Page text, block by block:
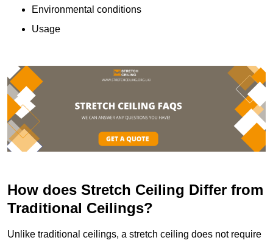
Environmental conditions
Usage
How does Stretch Ceiling Differ from
Traditional Ceilings?
Unlike traditional ceilings, a stretch ceiling does not require